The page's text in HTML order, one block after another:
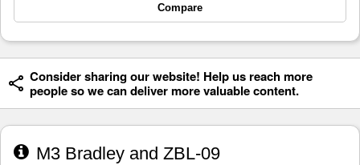
Compare
Consider sharing our website! Help us reach more
people so we can deliver more valuable content.
M3 Bradley and ZBL-09